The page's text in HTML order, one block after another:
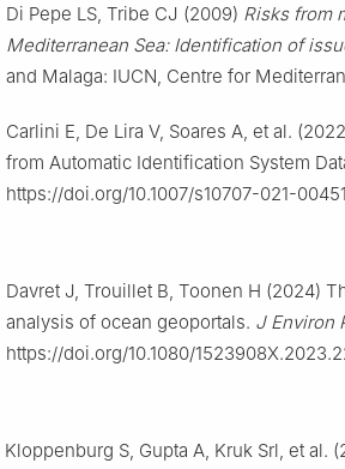
Di Pepe LS, Tribe CJ (2009) Risks from
Mediterranean Sea: Identification of
and Malaga: IUCN, Centre for
Carlini E, De Lira V, Soares A, et al.
from Automatic Identification System
https://doi.org/10.1007/s10707-021-
Davret J, Trouillet B, Toonen H (2024)
analysis of ocean geoportals. J Environ
https://doi.org/10.1080/
Kloppenburg S, Gupta A, Kruk Srl, et